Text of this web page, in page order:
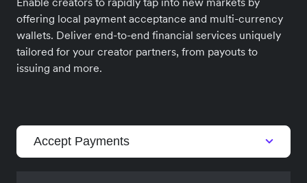
offering local payment acceptance and multi-currency
wallets. Deliver end-to-end financial services uniquely
tailored for your creator partners, from payouts to
issuing and more.
Accept Payments